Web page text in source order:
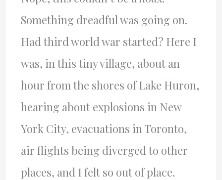
Something dreadful was going on.
Had third world war started? Here I
was, in this tiny village, about an
hour from the shores of Lake Huron,
hearing about explosions in New
York City, evacuations in Toronto,
air flights being diverged to other
places, and I felt so out of place.